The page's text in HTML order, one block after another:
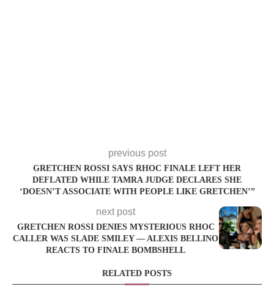
previous post
GRETCHEN ROSSI SAYS RHOC FINALE LEFT HER
DEFLATED WHILE TAMRA JUDGE DECLARES SHE
‘DOESN’T ASSOCIATE WITH PEOPLE LIKE GRETCHEN’”
next post
GRETCHEN ROSSI DENIES MYSTERIOUS RHOC
CALLER WAS SLADE SMILEY — ALEXIS BELLINO
REACTS TO FINALE BOMBSHELL
RELATED POSTS